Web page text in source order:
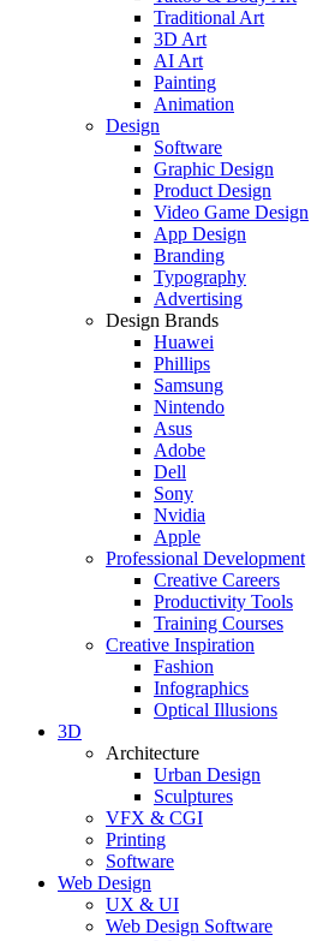
Traditional Art
3D Art
AI Art
Painting
Animation
Design
Software
Graphic Design
Product Design
Video Game Design
App Design
Branding
Typography
Advertising
Design Brands
Huawei
Phillips
Samsung
Nintendo
Asus
Adobe
Dell
Sony
Nvidia
Apple
Professional Development
Creative Careers
Productivity Tools
Training Courses
Creative Inspiration
Fashion
Infographics
Optical Illusions
3D
Architecture
Urban Design
Sculptures
VFX & CGI
Printing
Software
Web Design
UX & UI
Web Design Software